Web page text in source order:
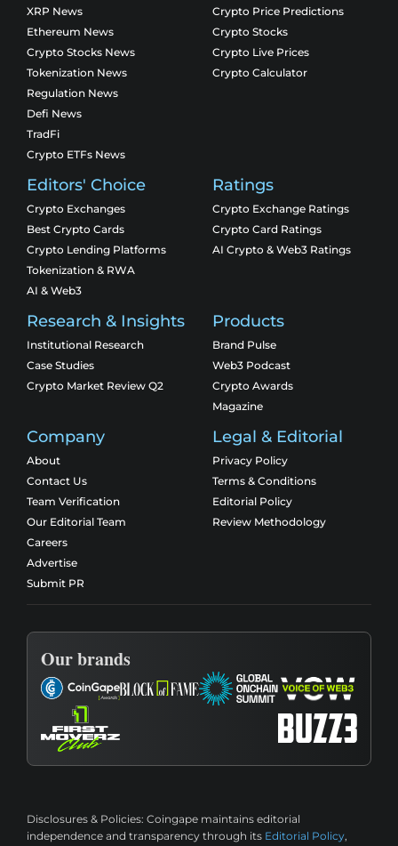
XRP News
Ethereum News
Crypto Stocks News
Tokenization News
Regulation News
Defi News
TradFi
Crypto ETFs News
Crypto Price Predictions
Crypto Stocks
Crypto Live Prices
Crypto Calculator
Editors' Choice
Crypto Exchanges
Best Crypto Cards
Crypto Lending Platforms
Tokenization & RWA
AI & Web3
Ratings
Crypto Exchange Ratings
Crypto Card Ratings
AI Crypto & Web3 Ratings
Research & Insights
Institutional Research
Case Studies
Crypto Market Review Q2
Products
Brand Pulse
Web3 Podcast
Crypto Awards
Magazine
Company
About
Contact Us
Team Verification
Our Editorial Team
Careers
Advertise
Submit PR
Legal & Editorial
Privacy Policy
Terms & Conditions
Editorial Policy
Review Methodology
Our brands
Disclosures & Policies: Coingape maintains editorial
independence and transparency through its Editorial Policy,